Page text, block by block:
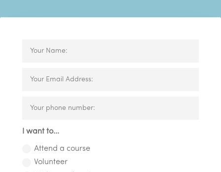
I want to...
Attend a course
Volunteer